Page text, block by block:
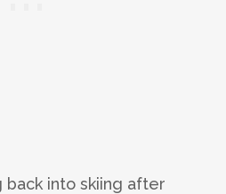
into skiing after